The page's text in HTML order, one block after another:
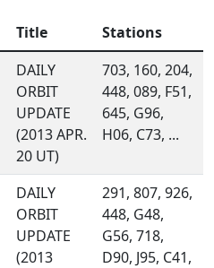
Title
Stations
DAILY
ORBIT
UPDATE
(2013 APR.
20 UT)
703, 160, 204,
448, 089, F51,
645, G96,
H06, C73, ...
DAILY
ORBIT
UPDATE
(2013
291, 807, 926,
448, G48,
G56, 718,
D90, J95, C41,